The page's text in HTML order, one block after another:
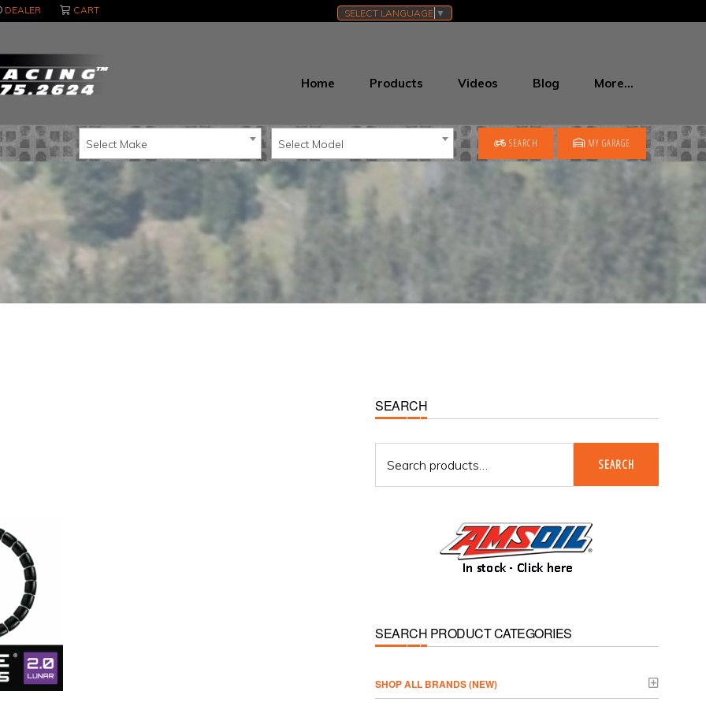
DEALER CART SELECT LANGUAGE ▼
Home Products Videos Blog More…
Select Make Select Model SEARCH MY GARAGE
Primary
Sidebar
SEARCH
for:
SEARCH
SEARCH PRODUCT CATEGORIES
­SHOP ALL BRANDS (NEW)